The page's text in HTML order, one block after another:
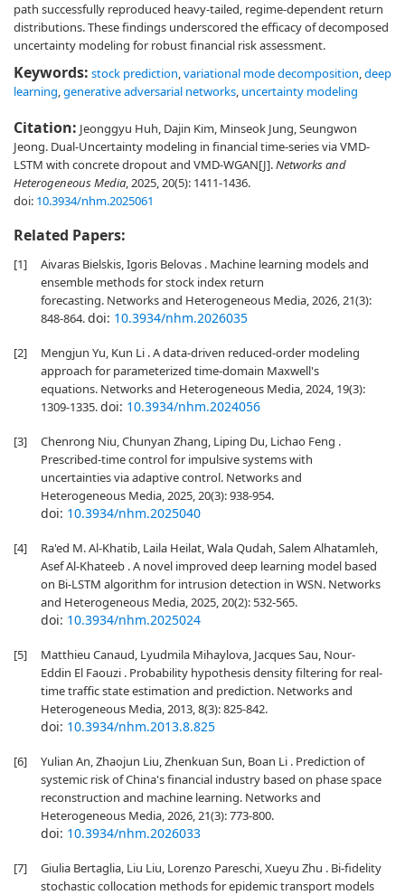
path successfully reproduced heavy-tailed, regime-dependent return
distributions. These findings underscored the efficacy of decomposed
uncertainty modeling for robust financial risk assessment.
Keywords: stock prediction,variational mode decomposition,deep
learning,generative adversarial networks, uncertainty modeling
Citation: Jeonggyu Huh, Dajin Kim, Minseok Jung, Seungwon
Jeong. Dual-Uncertainty modeling in financial time-series via VMD-
LSTM with concrete dropout and VMD-WGAN[J].Networks and
Heterogeneous Media, 2025, 20(5): 1411-1436.
doi: 10.3934/nhm.2025061
Related Papers:
[1]
Aivaras Bielskis, Igoris Belovas . Machine learning models and
ensemble methods for stock index return
forecasting. Networks and Heterogeneous Media, 2026, 21(3):
848-864.doi: 10.3934/nhm.2026035
[2]
Mengjun Yu, Kun Li . A data-driven reduced-order modeling
approach for parameterized time-domain Maxwell's
equations. Networks and Heterogeneous Media, 2024, 19(3):
1309-1335.doi: 10.3934/nhm.2024056
[3]
Chenrong Niu, Chunyan Zhang, Liping Du, Lichao Feng .
Prescribed-time control for impulsive systems with
uncertainties via adaptive control. Networks and
Heterogeneous Media, 2025, 20(3): 938-954.
doi: 10.3934/nhm.2025040
[4]
Ra'ed M. Al-Khatib, Laila Heilat, Wala Qudah, Salem Alhatamleh,
Asef Al-Khateeb . A novel improved deep learning model based
on Bi-LSTM algorithm for intrusion detection in WSN. Networks
and Heterogeneous Media, 2025, 20(2): 532-565.
doi: 10.3934/nhm.2025024
[5]
Matthieu Canaud, Lyudmila Mihaylova, Jacques Sau, Nour-
Eddin El Faouzi . Probability hypothesis density filtering for real-
time traffic state estimation and prediction. Networks and
Heterogeneous Media, 2013, 8(3): 825-842.
doi: 10.3934/nhm.2013.8.825
[6]
Yulian An, Zhaojun Liu, Zhenkuan Sun, Boan Li . Prediction of
systemic risk of China's financial industry based on phase space
reconstruction and machine learning. Networks and
Heterogeneous Media, 2026, 21(3): 773-800.
doi: 10.3934/nhm.2026033
[7]
Giulia Bertaglia, Liu Liu, Lorenzo Pareschi, Xueyu Zhu . Bi-fidelity
stochastic collocation methods for epidemic transport models